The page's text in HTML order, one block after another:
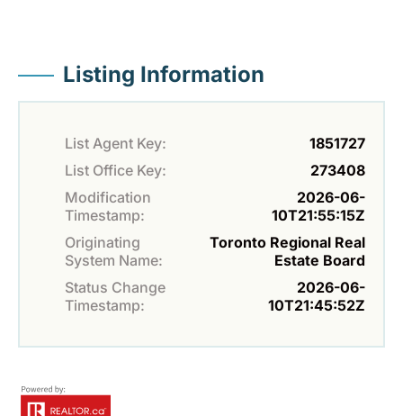
Listing Information
List Agent Key:
1851727
List Office Key:
273408
Modification
Timestamp:
2026-06-
10T21:55:15Z
Originating
System Name:
Toronto Regional Real
Estate Board
Status Change
Timestamp:
2026-06-
10T21:45:52Z